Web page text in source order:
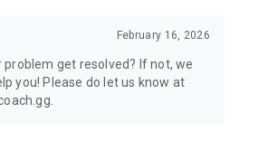
February 16, 2026
problem get resolved? If not, we
you! Please do let us know at